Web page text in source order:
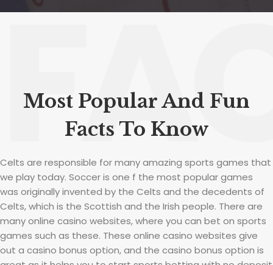
Most Popular And Fun
Facts To Know
Celts are responsible for many amazing sports games that
we play today. Soccer is one f the most popular games
was originally invented by the Celts and the decedents of
Celts, which is the Scottish and the Irish people. There are
many online casino websites, where you can bet on sports
games such as these. These online casino websites give
out a casino bonus option, and the casino bonus option is